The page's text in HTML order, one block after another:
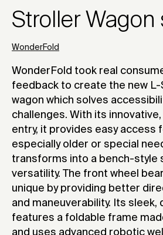
Stroller Wagon
WonderFold
WonderFold took real
feedback to create the new
wagon which solves
challenges. With its
entry, it provides easy access
especially older or special
transforms into a bench-style
versatility. The front wheel
unique by providing better
and maneuverability. Its sleek,
features a foldable frame
and uses advanced robotic